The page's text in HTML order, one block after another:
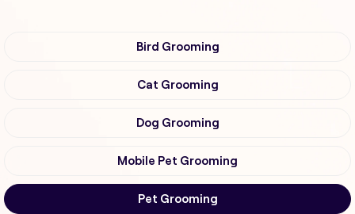
Bird Grooming
Cat Grooming
Dog Grooming
Mobile Pet Grooming
Pet Grooming